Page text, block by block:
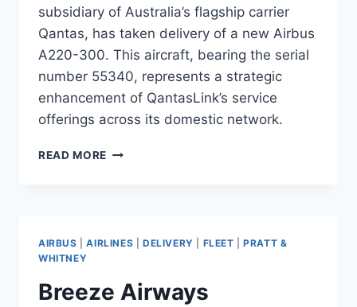
subsidiary of Australia’s flagship carrier
Qantas, has taken delivery of a new Airbus
A220-300. This aircraft, bearing the serial
number 55340, represents a strategic
enhancement of QantasLink’s service
offerings across its domestic network.
READ MORE QANTASLINK
A220-
AIRBUS |AIRLINES DELIVERY FLEET |PRATT &
WHITNEY
Breeze Airways